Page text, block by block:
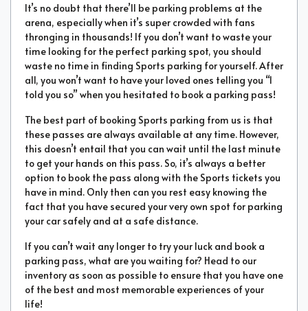
It’s no doubt that there’ll be parking problems at the
arena, especially when it’s super crowded with fans
thronging in thousands! If you don’t want to waste your
time looking for the perfect parking spot, you should
waste no time in finding Sports parking for yourself. After
all, you won’t want to have your loved ones telling you “I
told you so” when you hesitated to book a parking pass!
The best part of booking Sports parking from us is that
these passes are always available at any time. However,
this doesn’t entail that you can wait until the last minute
to get your hands on this pass. So, it’s always a better
option to book the pass along with the Sports tickets you
have in mind. Only then can you rest easy knowing the
fact that you have secured your very own spot for parking
your car safely and at a safe distance.
If you can’t wait any longer to try your luck and book a
parking pass, what are you waiting for? Head to our
inventory as soon as possible to ensure that you have one
of the best and most memorable experiences of your
life!